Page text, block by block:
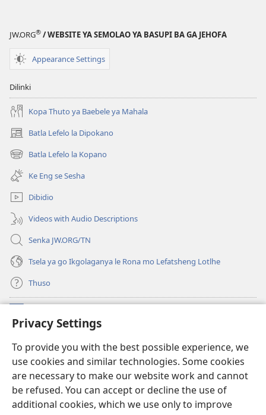
Privacy Settings
To provide you with the best possible experience, we
use cookies and similar technologies. Some cookies
are necessary to make our website work and cannot
be refused. You can accept or decline the use of
additional cookies, which we use only to improve
JW.ORG® / WEBSITE YA SEMOLAO YA BASUPI BA GA JEHOFA
Appearance Settings
Dilinki
Kopa Thuto ya Baebele ya Mahala
Batla Lefelo la Dipokano
(e
bula
tsebe
nngwe)
Batla Lefelo la Kopano
(e
bula
tsebe
e
nngwe)
Ke Eng se Sesha
Dibidio
Videos with Audio Descriptions
Senka JW.ORG/TN
Tsela ya go Ikgolaganya le Rona mo Lefatsheng Lotlhe
Thuso
(e
bula
nngwe)
LAEBORARI YA MO INTERNET
(e
bula
tsebe
e
nngwe)
JW Hub
(e
bula
tsebe App ya JW Library